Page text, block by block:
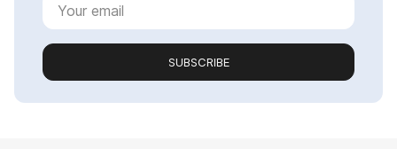
SUBSCRIBE